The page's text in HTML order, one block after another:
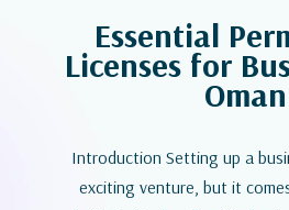
Essential
Licenses for
Oman
Introduction Setting up a
exciting venture, but it